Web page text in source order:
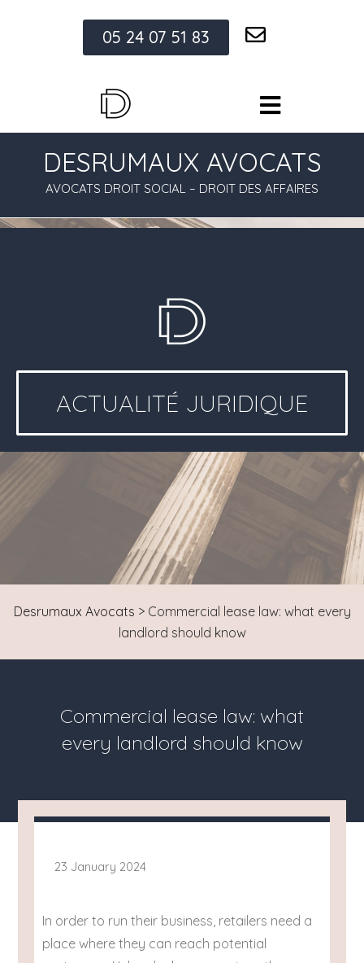
05 24 07 51 83
DESRUMAUX AVOCATS
AVOCATS DROIT SOCIAL – DROIT DES AFFAIRES
ACTUALITÉ JURIDIQUE
Desrumaux Avocats > Commercial lease law: what every
landlord should know
Commercial lease law: what
every landlord should know
23 January 2024
In order to run their business, retailers need a
place where they can reach potential